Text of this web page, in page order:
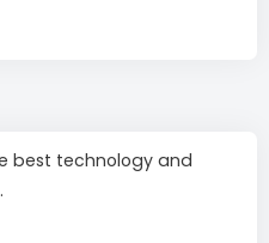
best technology and